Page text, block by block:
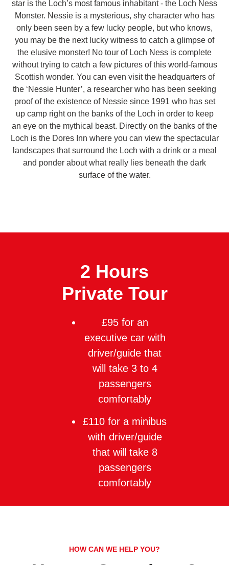
star is the Loch’s most famous inhabitant - the Loch Ness
Monster. Nessie is a mysterious, shy character who has
only been seen by a few lucky people, but who knows,
you may be the next lucky witness to catch a glimpse of
the elusive monster! No tour of Loch Ness is complete
without trying to catch a few pictures of this world-famous
Scottish wonder. You can even visit the headquarters of
the ‘Nessie Hunter’, a researcher who has been seeking
proof of the existence of Nessie since 1991 who has set
up camp right on the banks of the Loch in order to keep
an eye on the mythical beast. Directly on the banks of the
Loch is the Dores Inn where you can view the spectacular
landscapes that surround the Loch with a drink or a meal
and ponder about what really lies beneath the dark
surface of the water.
2 Hours
Private Tour
£95 for an
executive car with
driver/guide that
will take 3 to 4
passengers
comfortably
£110 for a minibus
with driver/guide
that will take 8
passengers
comfortably
HOW CAN WE HELP YOU?